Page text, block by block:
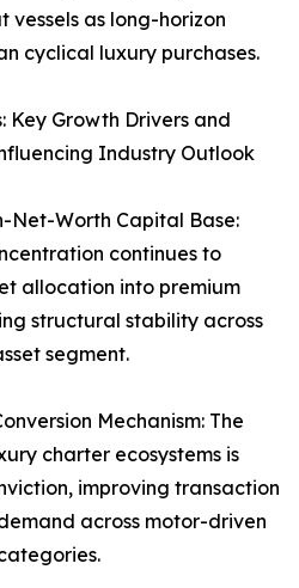
as long-horizon
cyclical luxury purchases.
Key Growth Drivers and
Industry Outlook
Net-Worth Capital Base:
continues to
allocation into premium
structural stability across
segment.
Mechanism: The
charter ecosystems is
improving transaction
across motor-driven